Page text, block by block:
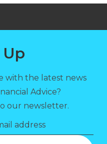
with the latest news
Advice?
our newsletter.